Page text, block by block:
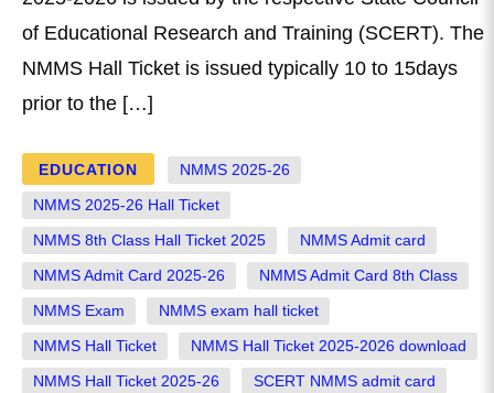
of Educational Research and Training (SCERT). The
NMMS Hall Ticket is issued typically 10 to 15days
prior to the […]
EDUCATION NMMS 2025-26
NMMS 2025-26 Hall Ticket
NMMS 8th Class Hall Ticket 2025 NMMS Admit card
NMMS Admit Card 2025-26 NMMS Admit Card 8th Class
NMMS Exam NMMS exam hall ticket
NMMS Hall Ticket NMMS Hall Ticket 2025-2026 download
NMMS Hall Ticket 2025-26 SCERT NMMS admit card